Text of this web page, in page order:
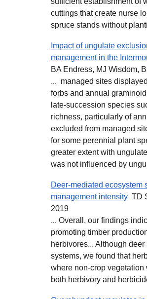
cuttings that create nurse
spruce stands without
Impact of ungulate
management in the
BA Endress, MJ Wisdom,
... managed sites
forbs and annual
late-succession species
richness, particularly of
excluded from managed
for some perennial plant
greater extent with
was not influenced by
Deer‐mediated
management intensityTD
2019
... Overall, our findings
promoting timber
herbivores... Although
systems, we found that
where non‐crop
both herbivory and